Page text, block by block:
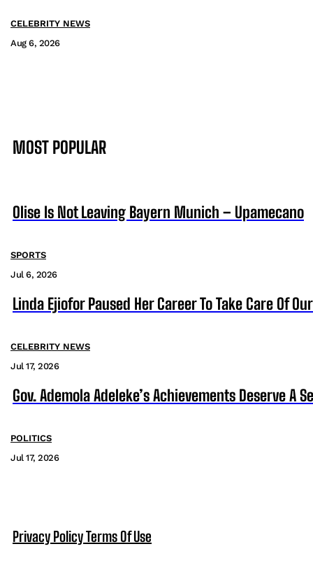
CELEBRITY NEWS
Aug 6, 2026
MOST POPULAR
Olise Is Not Leaving Bayern Munich – Upamecano
SPORTS
Jul 6, 2026
Linda Ejiofor Paused Her Career To Take Care Of
CELEBRITY NEWS
Jul 17, 2026
Gov. Ademola Adeleke’s Achievements Deserve A
POLITICS
Jul 17, 2026
Privacy PolicyTerms Of Use